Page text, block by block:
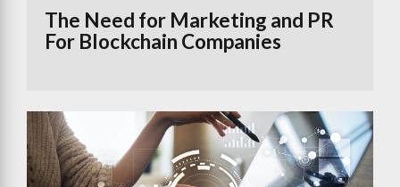
The Need for Marketing and PR
For Blockchain Companies